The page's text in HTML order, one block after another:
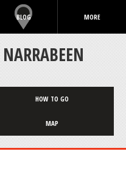
BLOG MORE
HOW TO GO
MAP